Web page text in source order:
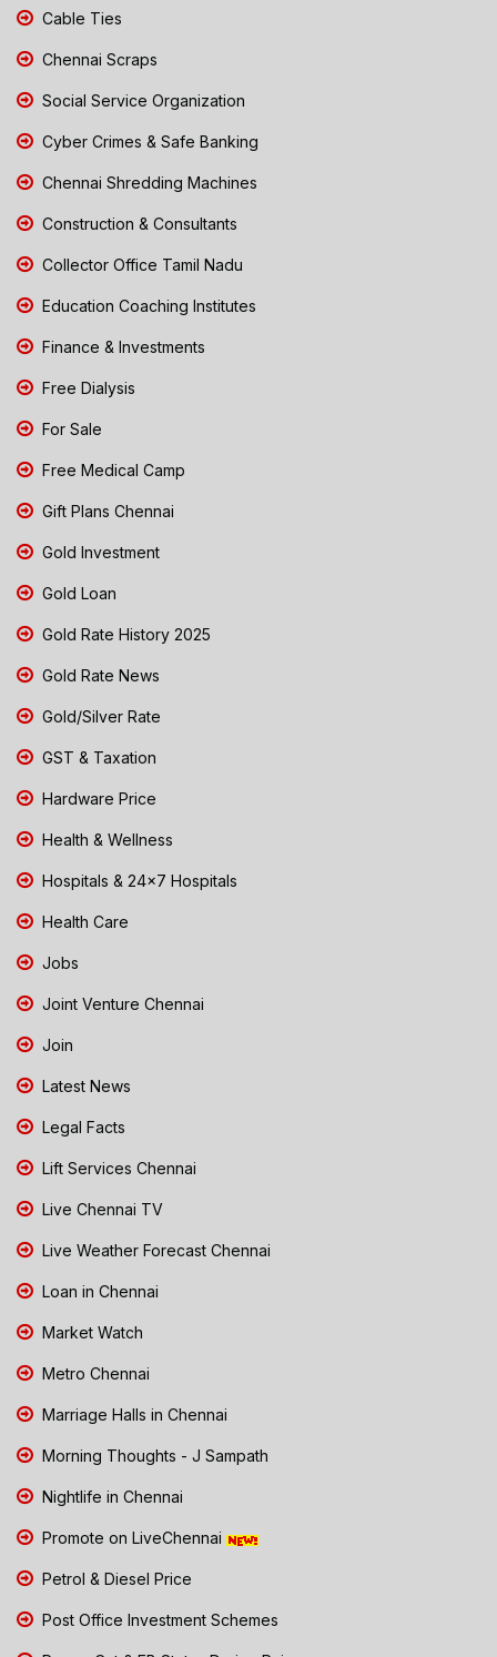
Cable Ties
Chennai Scraps
Social Service Organization
Cyber Crimes & Safe Banking
Chennai Shredding Machines
Construction & Consultants
Collector Office Tamil Nadu
Education Coaching Institutes
Finance & Investments
Free Dialysis
For Sale
Free Medical Camp
Gift Plans Chennai
Gold Investment
Gold Loan
Gold Rate History 2025
Gold Rate News
Gold/Silver Rate
GST & Taxation
Hardware Price
Health & Wellness
Hospitals & 24x7 Hospitals
Health Care
Jobs
Joint Venture Chennai
Join
Latest News
Legal Facts
Lift Services Chennai
Live Chennai TV
Live Weather Forecast Chennai
Loan in Chennai
Market Watch
Metro Chennai
Marriage Halls in Chennai
Morning Thoughts - J Sampath
Nightlife in Chennai
Promote on LiveChennai
Petrol & Diesel Price
Post Office Investment Schemes